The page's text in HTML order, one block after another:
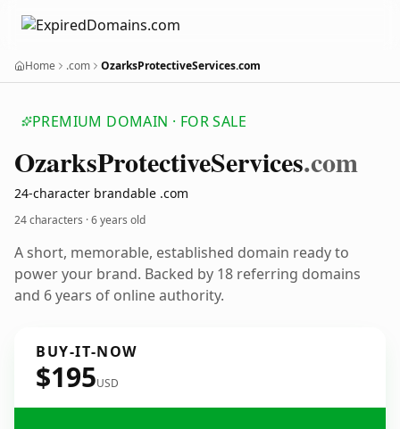
Home .com OzarksProtectiveServices.com
PREMIUM DOMAIN · FOR SALE
OzarksProtectiveServices.com
24-character brandable .com
24 characters ·6 years old
A short, memorable, established domain ready to
power your brand. Backed by 18 referring domains
and 6 years of online authority.
BUY-IT-NOW
$195USD